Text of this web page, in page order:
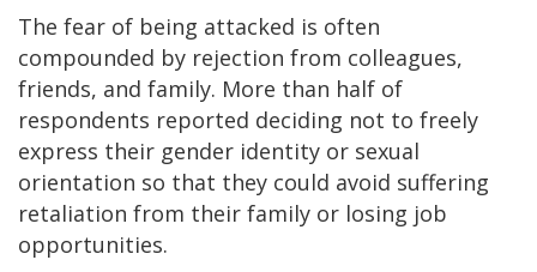
The fear of being attacked is often
compounded by rejection from colleagues,
friends, and family. More than half of
respondents reported deciding not to freely
express their gender identity or sexual
orientation so that they could avoid suffering
retaliation from their family or losing job
opportunities.